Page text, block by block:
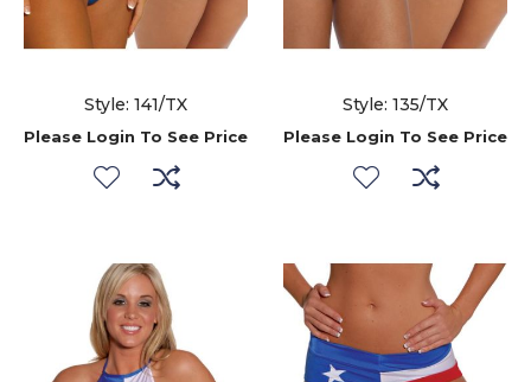
Style: 141/TX
Please Login To See Price
Style: 135/TX
Please Login To See Price